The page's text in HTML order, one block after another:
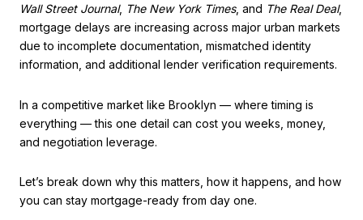
Wall Street Journal, The New York Times, and The Real Deal,
mortgage delays are increasing across major urban markets
due to incomplete documentation, mismatched identity
information, and additional lender verification requirements.
In a competitive market like Brooklyn — where timing is
everything — this one detail can cost you weeks, money,
and negotiation leverage.
Let’s break down why this matters, how it happens, and how
you can stay mortgage-ready from day one.